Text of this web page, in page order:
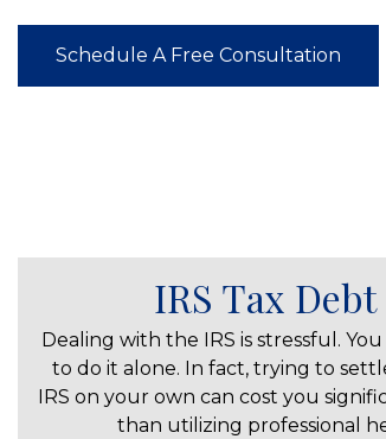
Schedule A Free Consultation
IRS Tax Debt
Dealing with the IRS is stressful. You
to do it alone. In fact, trying to
IRS on your own can cost you
than utilizing professional